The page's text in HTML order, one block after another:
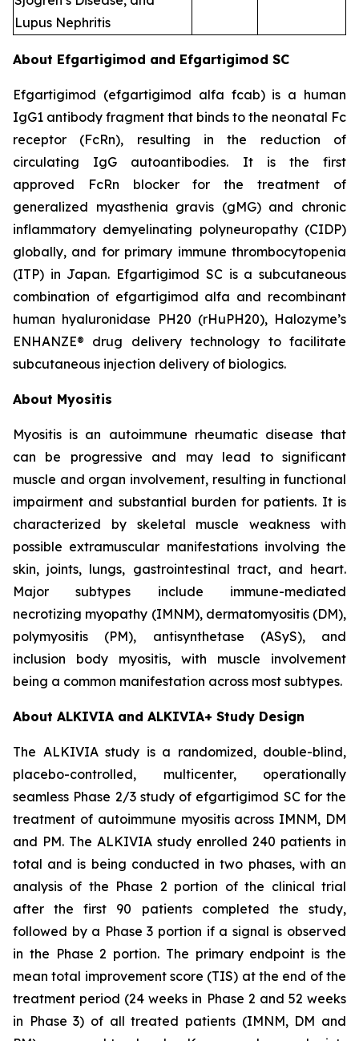
Lupus Nephritis
About Efgartigimod and Efgartigimod SC
Efgartigimod (efgartigimod alfa fcab) is a human
IgG1 antibody fragment that binds to the neonatal Fc
receptor (FcRn), resulting in the reduction of
circulating IgG autoantibodies. It is the first
approved FcRn blocker for the treatment of
generalized myasthenia gravis (gMG) and chronic
inflammatory demyelinating polyneuropathy (CIDP)
globally, and for primary immune thrombocytopenia
(ITP) in Japan. Efgartigimod SC is a subcutaneous
combination of efgartigimod alfa and recombinant
human hyaluronidase PH20 (rHuPH20), Halozyme’s
ENHANZE® drug delivery technology to facilitate
subcutaneous injection delivery of biologics.
About Myositis
Myositis is an autoimmune rheumatic disease that
can be progressive and may lead to significant
muscle and organ involvement, resulting in functional
impairment and substantial burden for patients. It is
characterized by skeletal muscle weakness with
possible extramuscular manifestations involving the
skin, joints, lungs, gastrointestinal tract, and heart.
Major subtypes include immune-mediated
necrotizing myopathy (IMNM), dermatomyositis (DM),
polymyositis (PM), antisynthetase (ASyS), and
inclusion body myositis, with muscle involvement
being a common manifestation across most subtypes.
About ALKIVIA and ALKIVIA+ Study Design
The ALKIVIA study is a randomized, double-blind,
placebo-controlled, multicenter, operationally
seamless Phase 2/3 study of efgartigimod SC for the
treatment of autoimmune myositis across IMNM, DM
and PM. The ALKIVIA study enrolled 240 patients in
total and is being conducted in two phases, with an
analysis of the Phase 2 portion of the clinical trial
after the first 90 patients completed the study,
followed by a Phase 3 portion if a signal is observed
in the Phase 2 portion. The primary endpoint is the
mean total improvement score (TIS) at the end of the
treatment period (24 weeks in Phase 2 and 52 weeks
in Phase 3) of all treated patients (IMNM, DM and